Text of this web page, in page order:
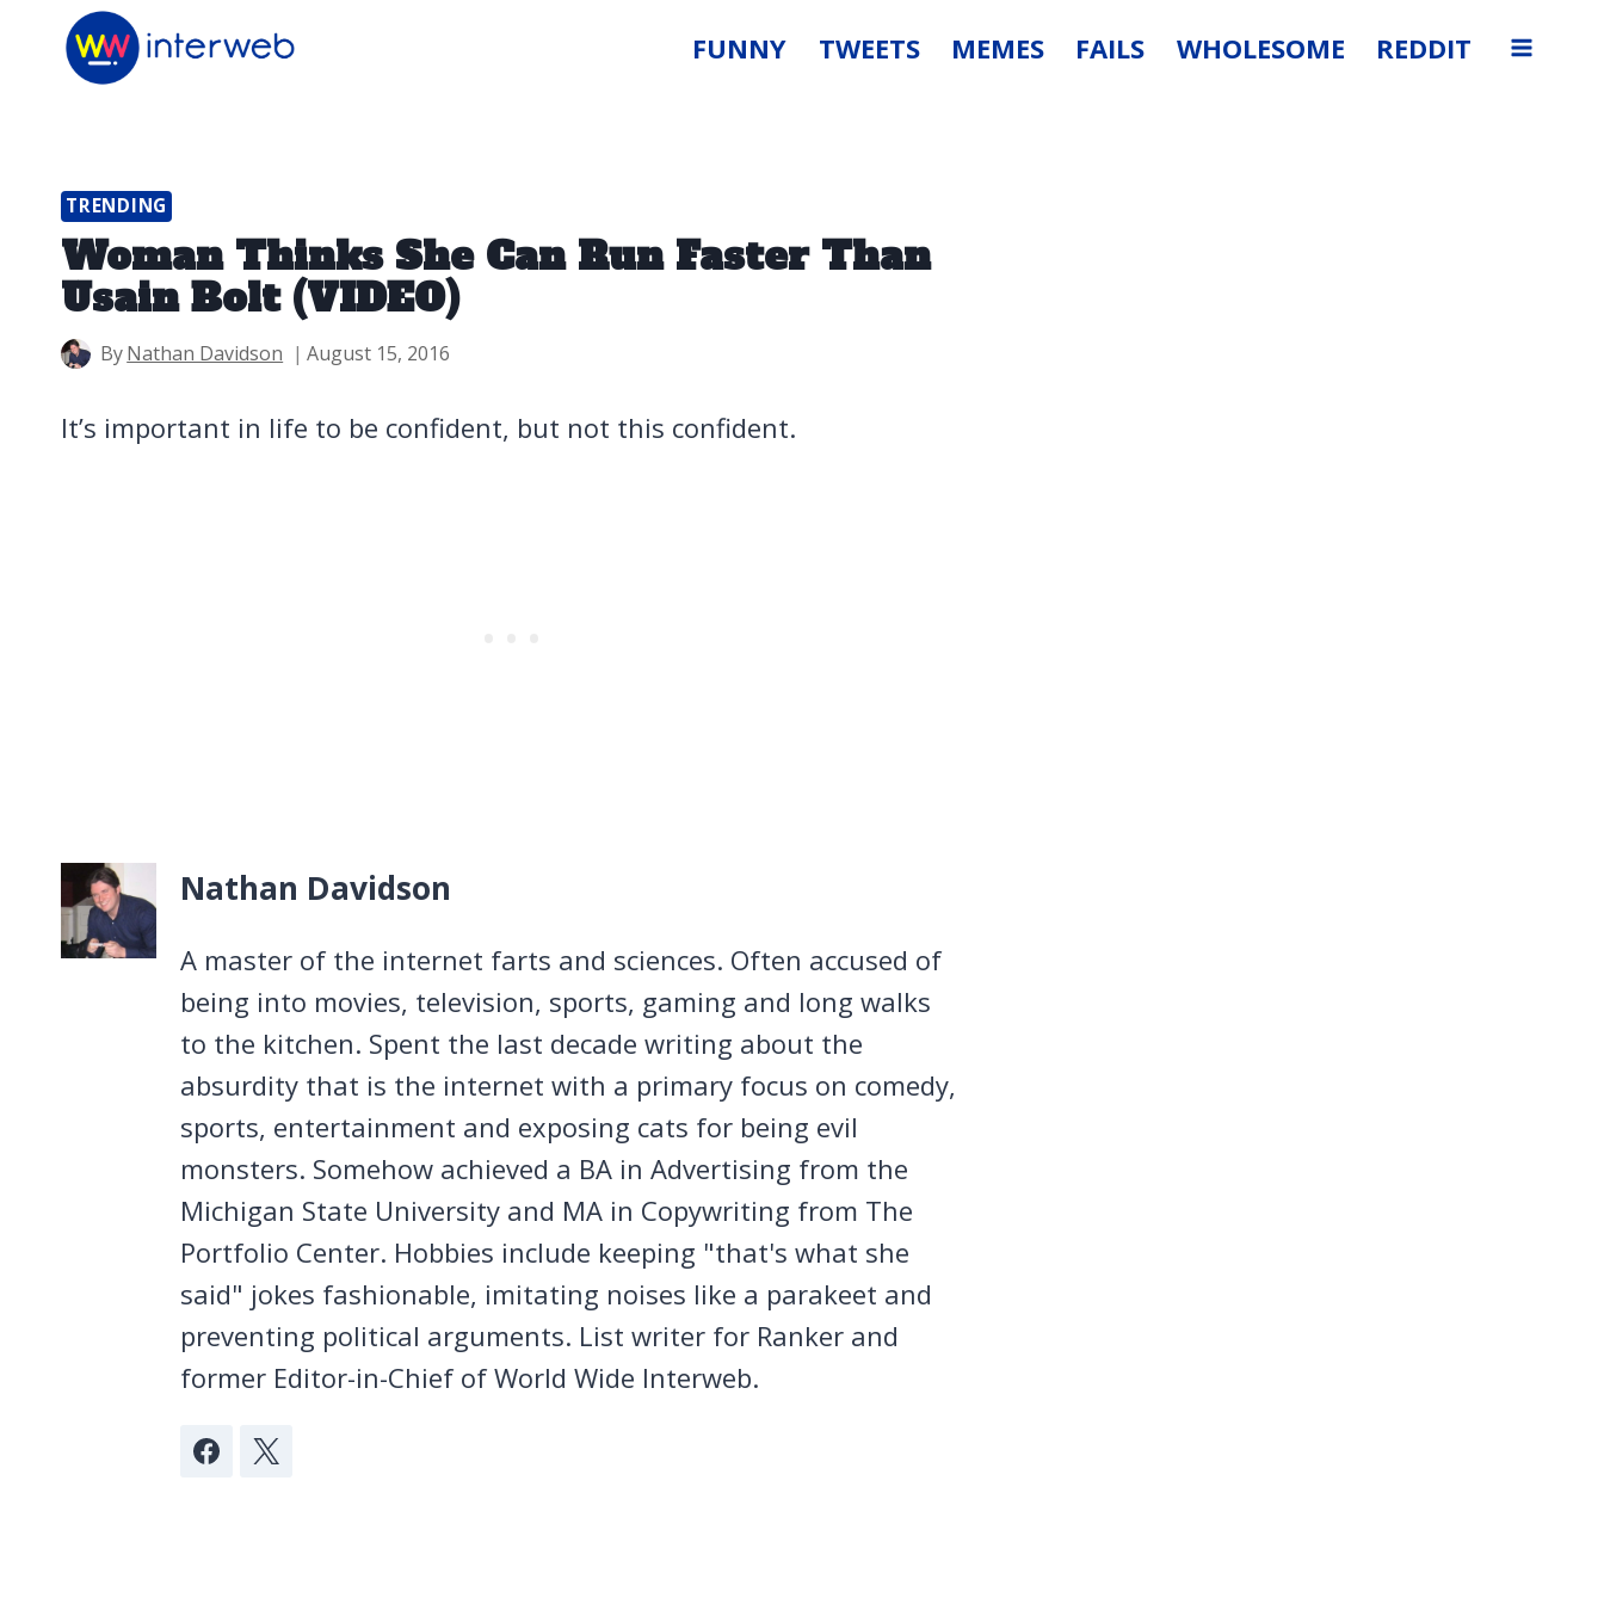
FUNNY TWEETS MEMES FAILS WHOLESOME REDDIT
TRENDING
Woman Thinks She Can Run Faster Than
Usain Bolt (VIDEO)
ByNathan Davidson August 15, 2016
It’s important in life to be confident, but not this confident.
Nathan Davidson
A master of the internet farts and sciences. Often accused of
being into movies, television, sports, gaming and long walks
to the kitchen. Spent the last decade writing about the
absurdity that is the internet with a primary focus on comedy,
sports, entertainment and exposing cats for being evil
monsters. Somehow achieved a BA in Advertising from the
Michigan State University and MA in Copywriting from The
Portfolio Center. Hobbies include keeping "that's what she
said" jokes fashionable, imitating noises like a parakeet and
preventing political arguments. List writer for Ranker and
former Editor-in-Chief of World Wide Interweb.